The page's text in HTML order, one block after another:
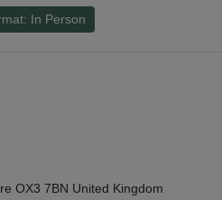
In Person
OX3 7BN United Kingdom